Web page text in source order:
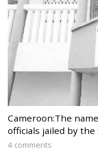
Cameroon:The
officials jailed by
4 comments